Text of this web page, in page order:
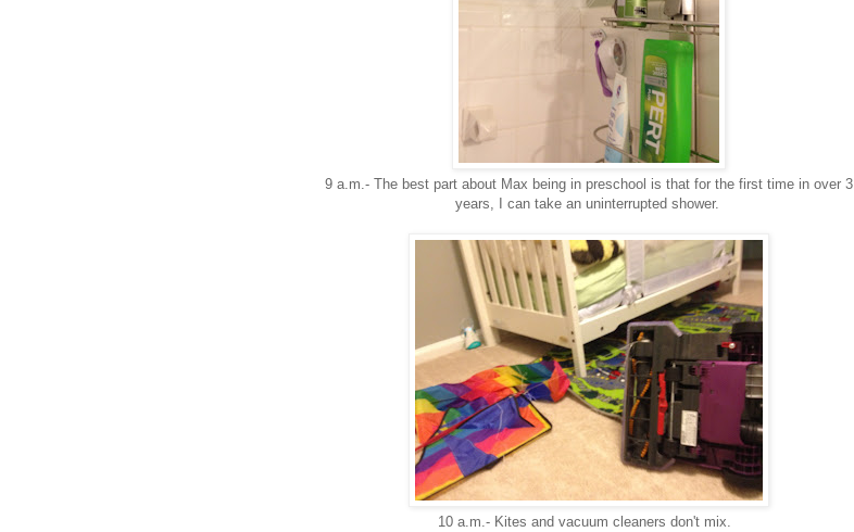
9 a.m.- The best part about Max being in preschool is that for the first time in over 3
years, I can take an uninterrupted shower.
10 a.m.- Kites and vacuum cleaners don't mix.